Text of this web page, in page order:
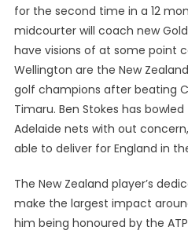
for the second time in a 12
midcourter will coach new
have visions of at some point
Wellington are the New
golf champions after beating
Timaru. Ben Stokes has
Adelaide nets with out
able to deliver for England in
The New Zealand player’s
make the largest impact
him being honoured by the